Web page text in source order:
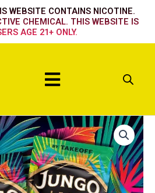
WEBSITE CONTAINS NICOTINE.
CHEMICAL. THIS WEBSITE IS
AGE 21+ ONLY.
Menu